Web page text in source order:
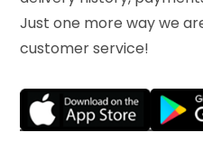
Just one more way we
customer service!